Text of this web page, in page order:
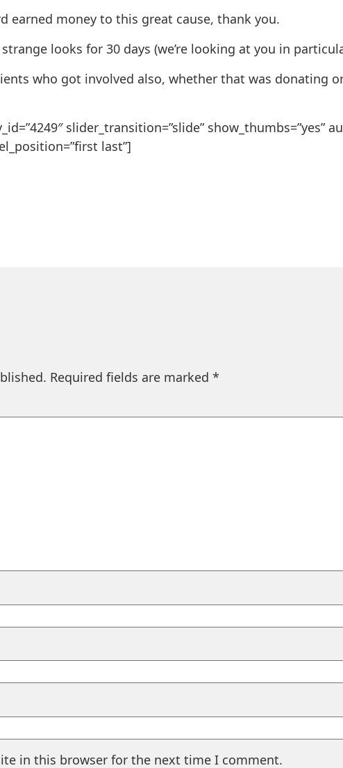
earned money to this great cause, thank you.
looks for 30 days (we’re looking at you in
who got involved also, whether that was donating
slider_transition=”slide” show_thumbs=”yes”
last”]
Required fields are marked*
in this browser for the next time I comment.